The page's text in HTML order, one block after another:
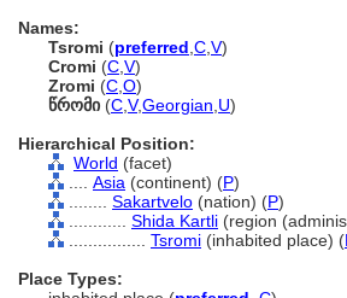
Names:
Tsromi (preferred C V)
Cromi (C V)
Zromi (C O)
წრომი (C V,Georgian U)
Hierarchical Position:
World (facet)
Asia (continent) (P)
Sakartvelo (nation) (P)
Shida Kartli (region
Tsromi (inhabited place) (
Place Types: